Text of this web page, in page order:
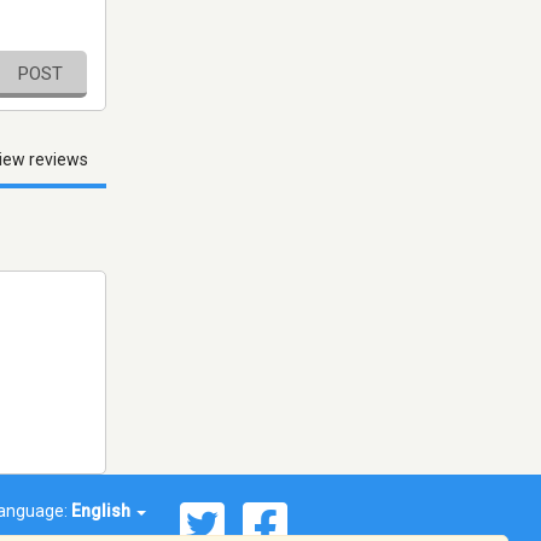
POST
reviews
English